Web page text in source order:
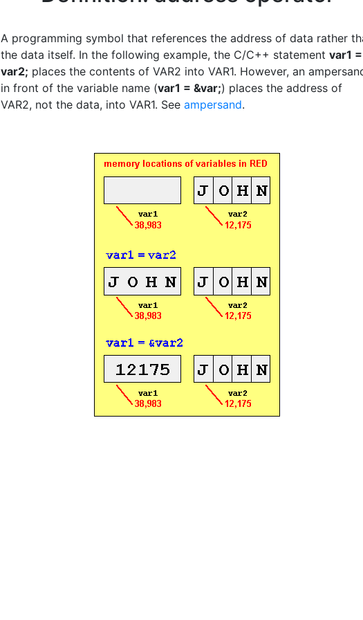
A programming symbol that references the address of data rather
the data itself. In the following example, the C/C++ statement var1 =
var2; places the contents of VAR2 into VAR1. However, an
in front of the variable name (var1 = &var;) places the address of
VAR2, not the data, into VAR1. See ampersand.